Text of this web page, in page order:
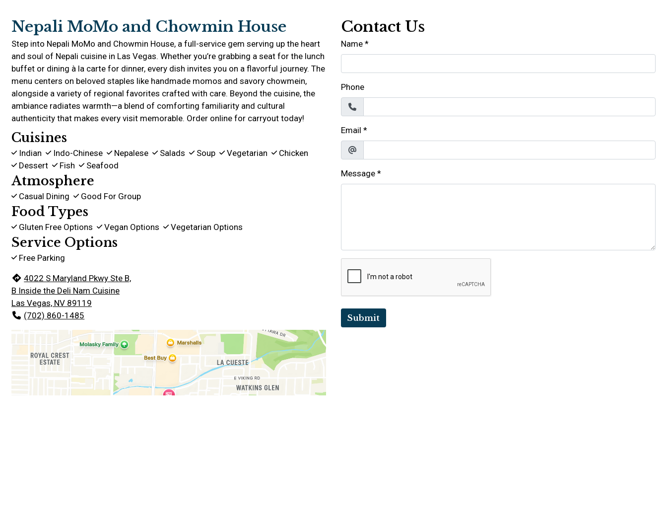
Nepali MoMo and Chowmin House
Step into Nepali MoMo and Chowmin House, a full-service gem serving up the heart
and soul of Nepali cuisine in Las Vegas. Whether you’re grabbing a seat for the lunch
buffet or dining à la carte for dinner, every dish invites you on a flavorful journey. The
menu centers on beloved staples like handmade momos and savory chowmein,
alongside a variety of regional favorites crafted with care. Beyond the cuisine, the
ambiance radiates warmth—a blend of comforting familiarity and cultural
authenticity that makes every visit memorable. Order online for carryout today!
Cuisines
Indian Indo-Chinese Nepalese Salads Soup Vegetarian
Chicken
Dessert
Fish Seafood
Atmosphere
Casual Dining Good For Group
Food Types
Gluten Free Options Vegan Options Vegetarian Options
Service Options
Free Parking
4022 S Maryland Pkwy Ste B,
B Inside the Deli Nam Cuisine
Las Vegas, NV 89119
(702) 860-1485
Contact Us
Name *
Phone
Email *
Message *
Submit